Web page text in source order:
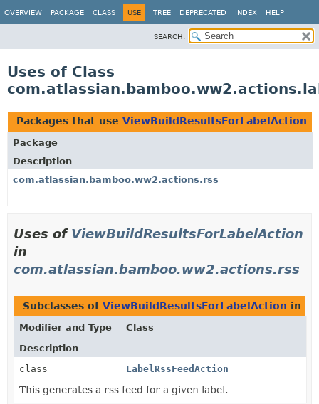
OVERVIEW PACKAGE CLASS USE TREE DEPRECATED INDEX HELP
SEARCH:
Uses of Class
Packages that use ViewBuildResultsForLabelAction
Package
Description
com.atlassian.bamboo.ww2.actions.rss
Uses of ViewBuildResultsForLabelAction
in
com.atlassian.bamboo.ww2.actions.rss
Subclasses of ViewBuildResultsForLabelAction in
Modifier and Type
Class
Description
class
LabelRssFeedAction
This generates a rss feed for a given label.
View cookie preferences